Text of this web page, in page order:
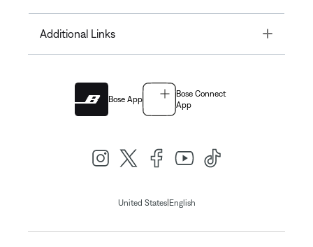
Additional Links Toggle
Bose App
Bose Connect
App
United States| English